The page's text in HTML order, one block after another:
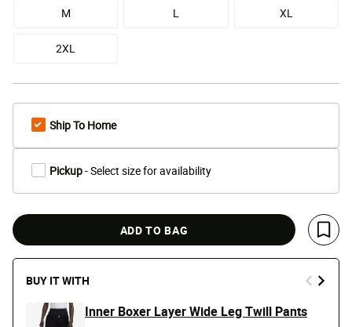
M L XL
2XL
Ship To Home
Pickup- Select size for availability
ADD TO BAG
Save
BUY IT WITH
Inner Boxer Layer Wide Leg Twill Pants